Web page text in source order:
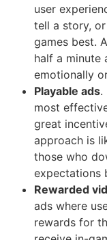
user
tell a story,
games best.
half a minute
emotionally
Playable ads.
most
great
approach is
those who
expectations
Rewarded
ads where
rewards for